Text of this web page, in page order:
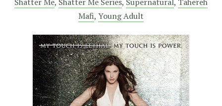
Mafi, Young Adult